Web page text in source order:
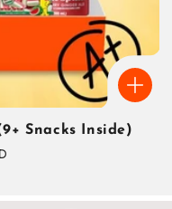
Snacks Inside)